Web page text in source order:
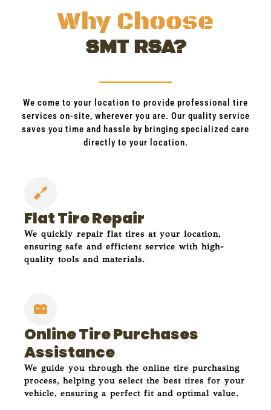
Why Choose
SMT RSA?
We come to your location to provide professional tire
services on-site, wherever you are. Our quality service
saves you time and hassle by bringing specialized care
directly to your location.
Flat Tire Repair
We quickly repair flat tires at your location,
ensuring safe and efficient service with high-
quality tools and materials.
Online Tire Purchases
Assistance
We guide you through the online tire purchasing
process, helping you select the best tires for your
vehicle, ensuring a perfect fit and optimal value.